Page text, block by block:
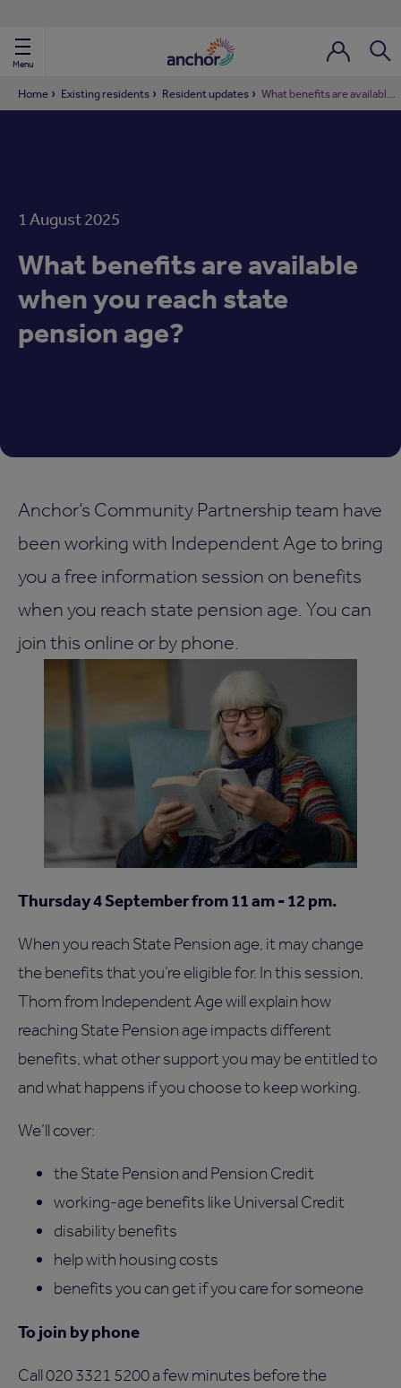
Menu
Nav
Home Existing residents Resident updates What benefits are available when you reach state pension age?
1 August 2025
What benefits are available
when you reach state
pension age?
Anchor’s Community Partnership team have
been working with Independent Age to bring
you a free information session on benefits
when you reach state pension age. You can
join this online or by phone.
Thursday 4 September from 11 am - 12 pm.
When you reach State Pension age, it may change
the benefits that you’re eligible for. In this session,
Thom from Independent Age will explain how
reaching State Pension age impacts different
benefits, what other support you may be entitled to
and what happens if you choose to keep working.
We’ll cover:
the State Pension and Pension Credit
working-age benefits like Universal Credit
disability benefits
help with housing costs
benefits you can get if you care for someone
To join by phone
Call 020 3321 5200 a few minutes before the